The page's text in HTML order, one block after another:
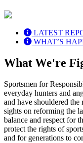
LATEST
WHAT’S
What We're
Sportsmen for
everyday hunters and
and have shouldered
sights on reforming the
balance and respect for
protect the rights of
and for generations to